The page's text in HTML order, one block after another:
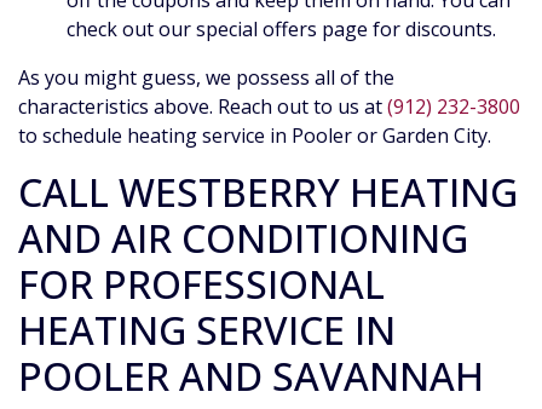
check out our special offers page for discounts.
As you might guess, we possess all of the
characteristics above. Reach out to us at(912) 232-3800
to schedule heating service in Pooler or Garden City.
CALL WESTBERRY HEATING
AND AIR CONDITIONING
FOR PROFESSIONAL
HEATING SERVICE IN
POOLER AND SAVANNAH